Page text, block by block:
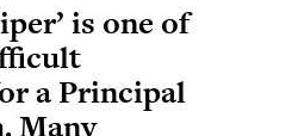
is one of
a Principal
Many